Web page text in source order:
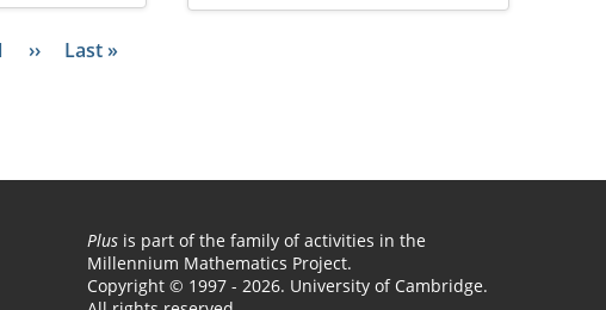
Next page
›› Last page
Last »
Plus is part of the family of activities in the
Millennium Mathematics Project.
Copyright © 1997 - 2026. University of Cambridge.